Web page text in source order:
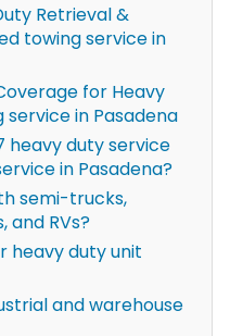
Retrieval &
towing service in
for Heavy
in Pasadena
heavy duty service
in Pasadena?
semi-trucks,
and RVs?
heavy duty unit
and warehouse